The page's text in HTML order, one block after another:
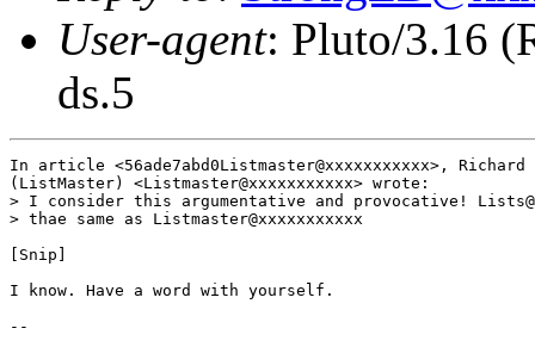
User-agent: Pluto/3.16
ds.5
In article <56ade7abd0Listmaster@xxxxxxxxxxx>, Richard
(ListMaster) <Listmaster@xxxxxxxxxxx> wrote:
> I consider this argumentative and provocative!
> thae same as Listmaster@xxxxxxxxxxx
[Snip]
I know. Have a word with yourself.
--